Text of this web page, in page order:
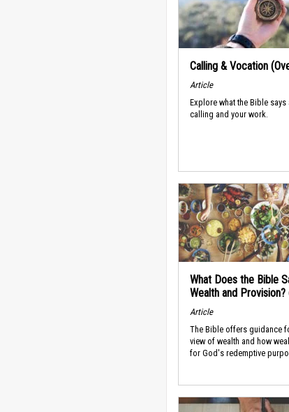
Calling & Vocation
Article
Explore what the Bible
calling and your work.
What Does the Bible
Wealth and
Article
The Bible offers guidance
view of wealth and how
for God's redemptive